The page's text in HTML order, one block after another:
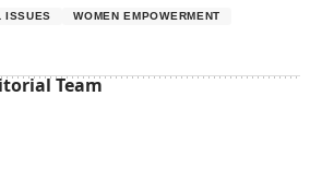
ISSUES
WOMEN EMPOWERMENT
Team